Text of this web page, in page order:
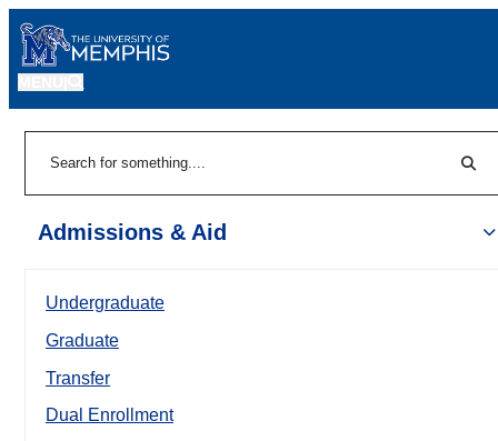
Admissions & Aid
Undergraduate
Graduate
Transfer
Dual Enrollment